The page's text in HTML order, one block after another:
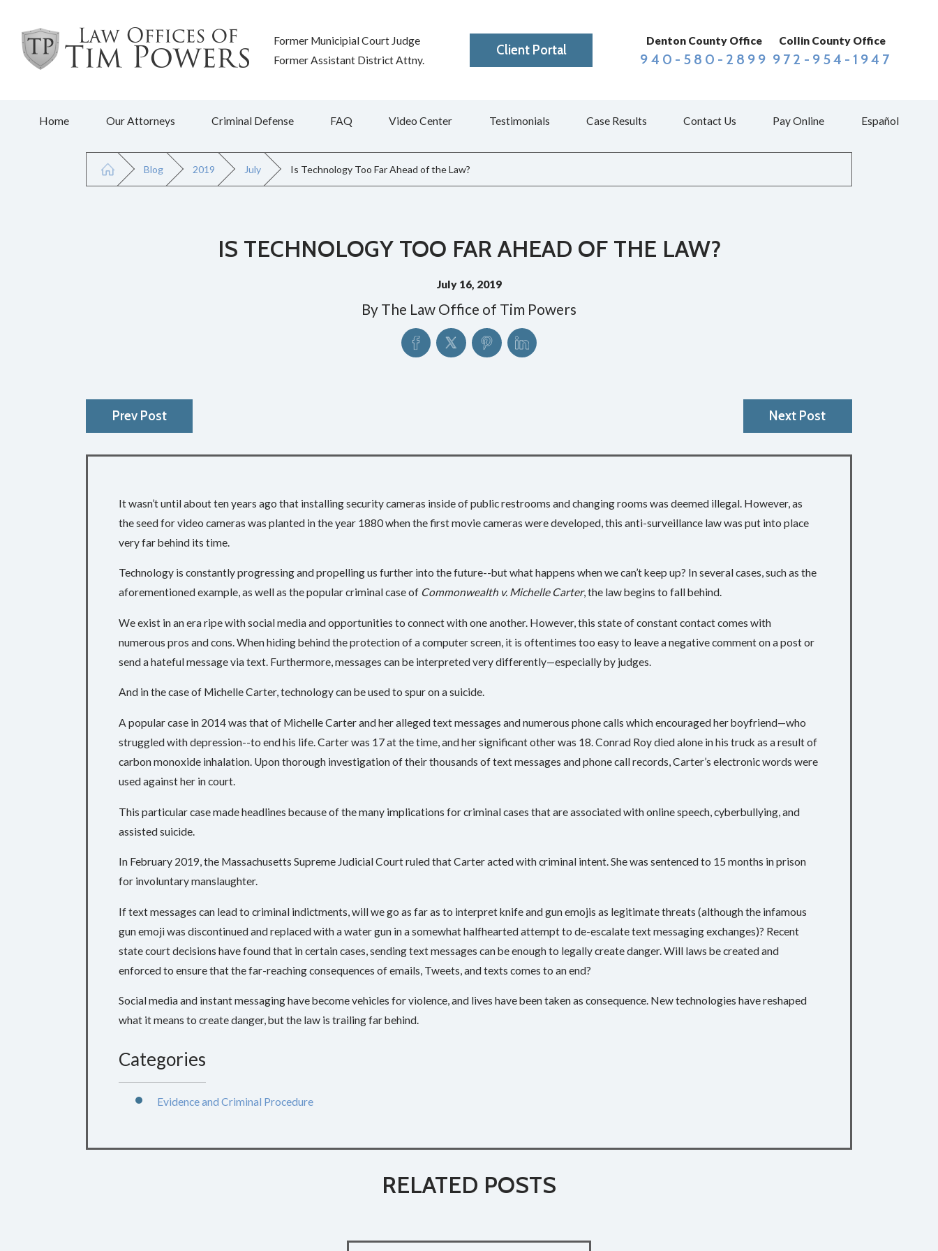
Former Municipial Court Judge
Former Assistant District Attny.
Client Portal
Denton County Office
940-580-2899
Collin County Office
972-954-1947
Home Our Attorneys Criminal Defense FAQ Video Center Testimonials Case Results Contact Us Pay Online Español
Blog 2019 July Is Technology Too Far Ahead of the Law?
IS TECHNOLOGY TOO FAR AHEAD OF THE LAW?
July 16, 2019
By The Law Office of Tim Powers
Prev Post Next Post
It wasn’t until about ten years ago that installing security cameras inside of public restrooms and changing rooms was deemed illegal. However, as
the seed for video cameras was planted in the year 1880 when the first movie cameras were developed, this anti-surveillance law was put into place
very far behind its time.
Technology is constantly progressing and propelling us further into the future--but what happens when we can’t keep up? In several cases, such as the
aforementioned example, as well as the popular criminal case of Commonwealth v. Michelle Carter, the law begins to fall behind.
We exist in an era ripe with social media and opportunities to connect with one another. However, this state of constant contact comes with
numerous pros and cons. When hiding behind the protection of a computer screen, it is oftentimes too easy to leave a negative comment on a post or
send a hateful message via text. Furthermore, messages can be interpreted very differently—especially by judges.
And in the case of Michelle Carter, technology can be used to spur on a suicide.
A popular case in 2014 was that of Michelle Carter and her alleged text messages and numerous phone calls which encouraged her boyfriend—who
struggled with depression--to end his life. Carter was 17 at the time, and her significant other was 18. Conrad Roy died alone in his truck as a result of
carbon monoxide inhalation. Upon thorough investigation of their thousands of text messages and phone call records, Carter’s electronic words were
used against her in court.
This particular case made headlines because of the many implications for criminal cases that are associated with online speech, cyberbullying, and
assisted suicide.
In February 2019, the Massachusetts Supreme Judicial Court ruled that Carter acted with criminal intent. She was sentenced to 15 months in prison
for involuntary manslaughter.
If text messages can lead to criminal indictments, will we go as far as to interpret knife and gun emojis as legitimate threats (although the infamous
gun emoji was discontinued and replaced with a water gun in a somewhat halfhearted attempt to de-escalate text messaging exchanges)? Recent
state court decisions have found that in certain cases, sending text messages can be enough to legally create danger. Will laws be created and
enforced to ensure that the far-reaching consequences of emails, Tweets, and texts comes to an end?
Social media and instant messaging have become vehicles for violence, and lives have been taken as consequence. New technologies have reshaped
what it means to create danger, but the law is trailing far behind.­
Categories
Evidence and Criminal Procedure
RELATED POSTS